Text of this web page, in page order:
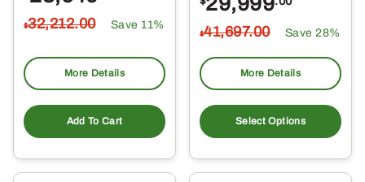
$32,212.00 Save 11%
More Details
Add To Cart
$41,697.00 Save 28%
More Details
Select Options